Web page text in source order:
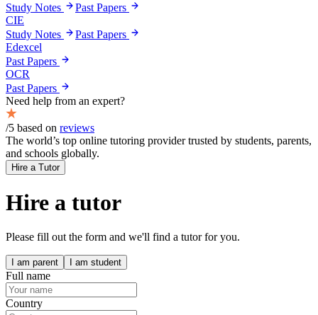
Study Notes
Past Papers
CIE
Study Notes
Past Papers
Edexcel
Past Papers
OCR
Past Papers
Need help from an expert?
/5 based on reviews
The world’s top online tutoring provider trusted by students, parents,
and schools globally.
Hire a Tutor
Hire a tutor
Please fill out the form and we'll find a tutor for you.
I am parent I am student
Full name
Country